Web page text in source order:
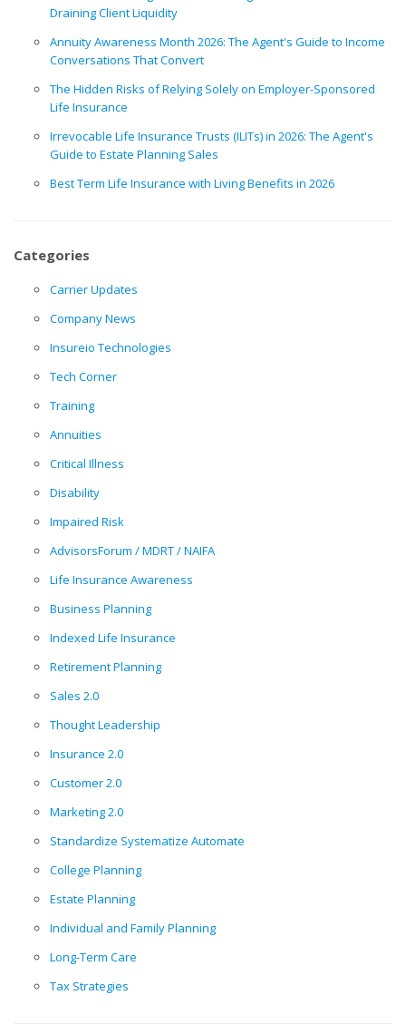
Draining Client Liquidity
Annuity Awareness Month 2026: The Agent's Guide to Income
Conversations That Convert
The Hidden Risks of Relying Solely on Employer-Sponsored
Life Insurance
Irrevocable Life Insurance Trusts (ILITs) in 2026: The Agent's
Guide to Estate Planning Sales
Best Term Life Insurance with Living Benefits in 2026
Categories
Carrier Updates
Company News
Insureio Technologies
Tech Corner
Training
Annuities
Critical Illness
Disability
Impaired Risk
AdvisorsForum / MDRT / NAIFA
Life Insurance Awareness
Business Planning
Indexed Life Insurance
Retirement Planning
Sales 2.0
Thought Leadership
Insurance 2.0
Customer 2.0
Marketing 2.0
Standardize Systematize Automate
College Planning
Estate Planning
Individual and Family Planning
Long-Term Care
Tax Strategies